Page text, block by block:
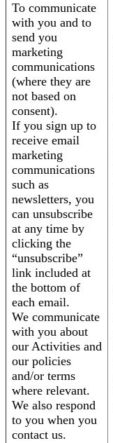
To communicate
with you and to
send you
marketing
communications
(where they are
not based on
consent).
If you sign up to
receive email
marketing
communications
such as
newsletters, you
can unsubscribe
at any time by
clicking the
“unsubscribe”
link included at
the bottom of
each email.
We communicate
with you about
our Activities and
our policies
and/or terms
where relevant.
We also respond
to you when you
contact us.